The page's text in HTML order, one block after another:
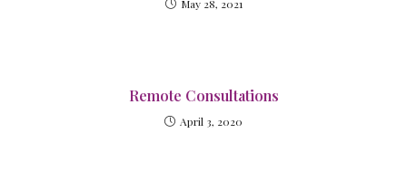
May 28, 2021
Remote Consultations
April 3, 2020